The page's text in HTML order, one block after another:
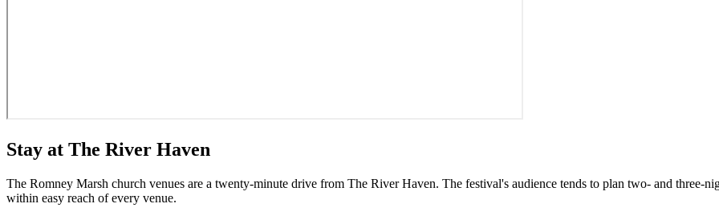
Stay at The River Haven
The Romney Marsh church venues are a twenty-minute drive from The River Haven. The festival's audience tends to plan two- and three-
within easy reach of every venue.